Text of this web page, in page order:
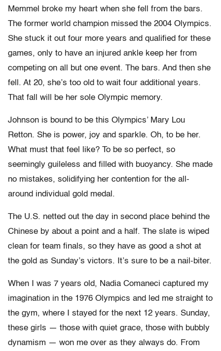
Memmel broke my heart when she fell from the bars.
The former world champion missed the 2004 Olympics.
She stuck it out four more years and qualified for these
games, only to have an injured ankle keep her from
competing on all but one event. The bars. And then she
fell. At 20, she’s too old to wait four additional years.
That fall will be her sole Olympic memory.
Johnson is bound to be this Olympics’ Mary Lou
Retton. She is power, joy and sparkle. Oh, to be her.
What must that feel like? To be so perfect, so
seemingly guileless and filled with buoyancy. She made
no mistakes, solidifying her contention for the all-
around individual gold medal.
The U.S. netted out the day in second place behind the
Chinese by about a point and a half. The slate is wiped
clean for team finals, so they have as good a shot at
the gold as Sunday’s victors. It’s sure to be a nail-biter.
When I was 7 years old, Nadia Comaneci captured my
imagination in the 1976 Olympics and led me straight to
the gym, where I stayed for the next 12 years. Sunday,
these girls — those with quiet grace, those with bubbly
dynamism — won me over as they always do. From